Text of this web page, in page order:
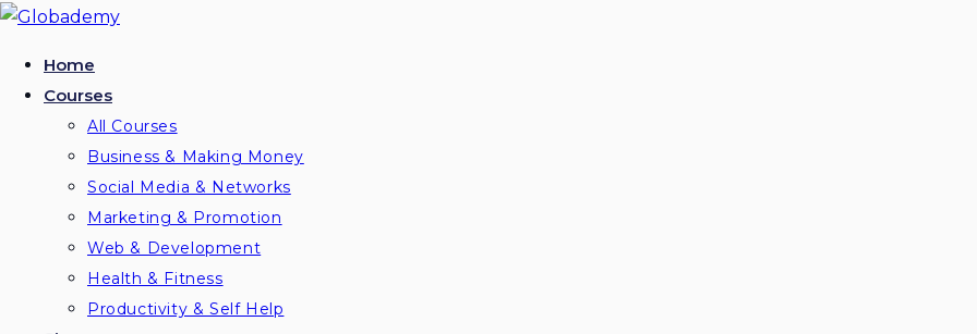
Home
Courses
All Courses
Business & Making Money
Social Media & Networks
Marketing & Promotion
Web & Development
Health & Fitness
Productivity & Self Help